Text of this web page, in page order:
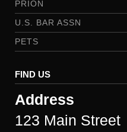
PRION
U.S. BAR ASSN
PETS
FIND US
Address
123 Main Street